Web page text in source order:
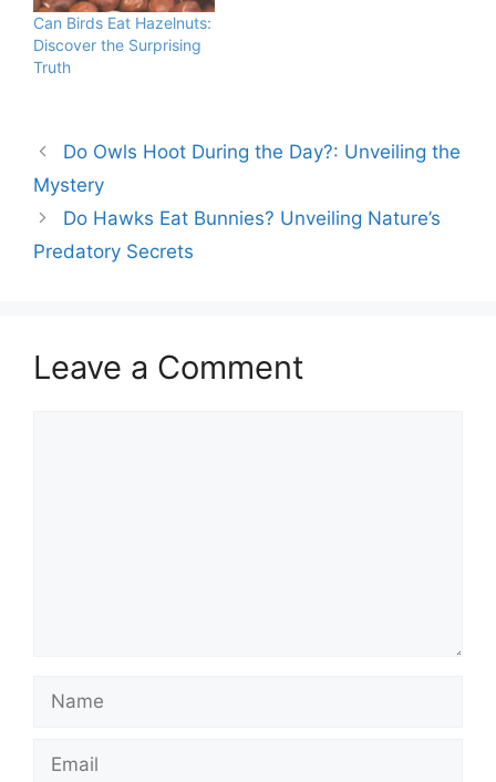
energy-packed treats
offer proteins, healthy
fats, and vitamins. Birds
benefit from the natural
Can Birds Eat Hazelnuts:
Discover the Surprising
Truth
Do Owls Hoot During the Day?: Unveiling the
Mystery
Do Hawks Eat Bunnies? Unveiling Nature’s
Predatory Secrets
Leave a Comment
Name
Email